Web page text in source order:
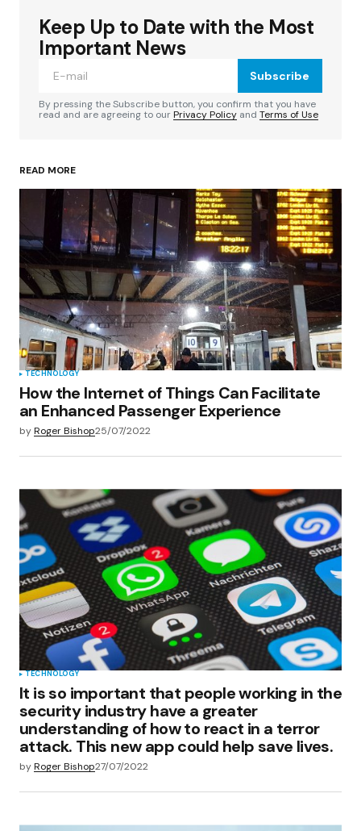
Your email address will not be published.
Required fields are marked
Your Name*
Your E-mail*
Save my name, email, and website in this
browser for the next time I comment.
Submit Comment
Keep Up to Date with the Most
Important News
Subscribe
By pressing the Subscribe button, you confirm that you have
read and are agreeing to ourPrivacy Policy and Terms of Use
READ MORE
TECHNOLOGY
How the Internet of Things Can Facilitate
an Enhanced Passenger Experience
byRoger Bishop25/07/2022
TECHNOLOGY
It is so important that people working in the
security industry have a greater
understanding of how to react in a terror
attack. This new app could help save lives.
byRoger Bishop27/07/2022